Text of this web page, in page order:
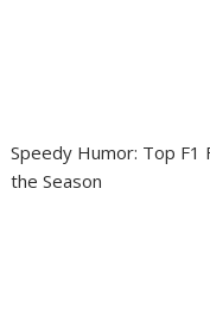
Speedy Humor: Top F1
the Season